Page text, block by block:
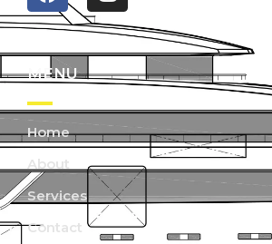
MENU
Home
About
Services
Contact